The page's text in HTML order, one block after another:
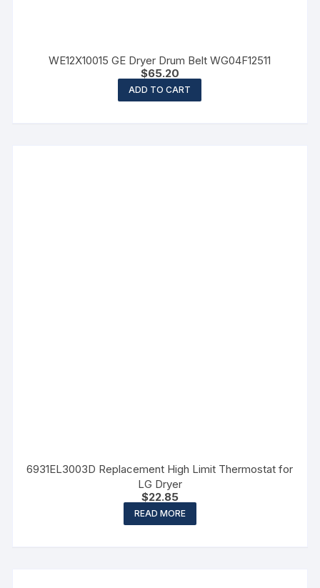
WE12X10015 GE Dryer Drum Belt WG04F12511
$65.20
ADD TO CART
6931EL3003D Replacement High Limit Thermostat for
LG Dryer
$22.85
READ MORE